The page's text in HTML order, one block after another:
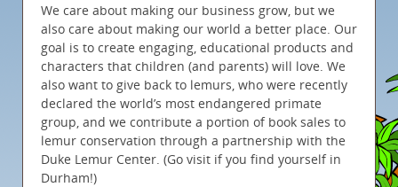
We care about making our business grow, but we
also care about making our world a better place. Our
goal is to create engaging, educational products and
characters that children (and parents) will love. We
also want to give back to lemurs, who were recently
declared the world’s most endangered primate
group, and we contribute a portion of book sales to
lemur conservation through a partnership with the
Duke Lemur Center. (Go visit if you find yourself in
Durham!)